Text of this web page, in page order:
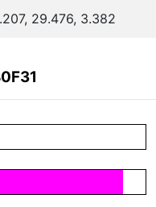
29.476, 3.382